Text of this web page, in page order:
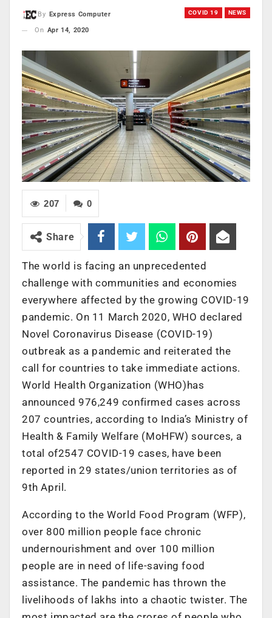
COVID 19 NEWS
By
Express Computer
On Apr 14, 2020
0
207
Share
The world is facing an unprecedented
challenge with communities and economies
everywhere affected by the growing COVID-19
pandemic. On 11 March 2020, WHO declared
Novel Coronavirus Disease (COVID-19)
outbreak as a pandemic and reiterated the
call for countries to take immediate actions.
World Health Organization (WHO)has
announced 976,249 confirmed cases across
207 countries, according to India’s Ministry of
Health & Family Welfare (MoHFW) sources, a
total of2547 COVID-19 cases, have been
reported in 29 states/union territories as of
9th April.
According to the World Food Program (WFP),
over 800 million people face chronic
undernourishment and over 100 million
people are in need of life-saving food
assistance. The pandemic has thrown the
livelihoods of lakhs into a chaotic twister. The